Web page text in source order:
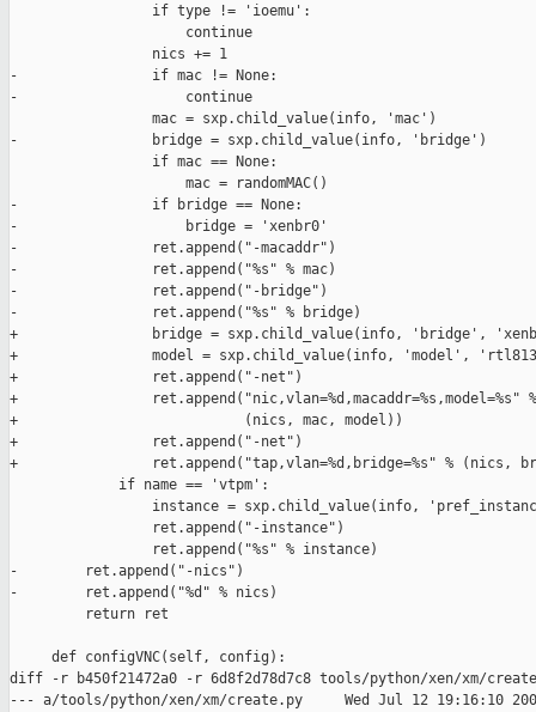
                 if type != 'ioemu':
                     continue
                 nics += 1
-                if mac != None:
-                    continue
                 mac = sxp.child_value(info, 'mac')
-                bridge = sxp.child_value(info, 'bridge')
                 if mac == None:
                     mac = randomMAC()
-                if bridge == None:
-                    bridge = 'xenbr0'
-                ret.append("-macaddr")
-                ret.append("%s" % mac)
-                ret.append("-bridge")
-                ret.append("%s" % bridge)
+                bridge = sxp.child_value(info, 'bridge',
+                model = sxp.child_value(info, 'model',
+                ret.append("-net")
+                ret.append("nic,vlan=%d,macaddr=%s,model=%s" %
+                           (nics, mac, model))
+                ret.append("-net")
+                ret.append("tap,vlan=%d,bridge=%s" % (nics,
             if name == 'vtpm':
instance = sxp.child_value(info,
                 ret.append("-instance")
                 ret.append("%s" % instance)
-        ret.append("-nics")
-        ret.append("%d" % nics)
         return ret
     def configVNC(self, config):
diff -r b450f21472a0 -r 6d8f2d78d7c8 tools/python/xen/xm/
--- a/tools/python/xen/xm/create.py     Wed Jul 12 19:16:10